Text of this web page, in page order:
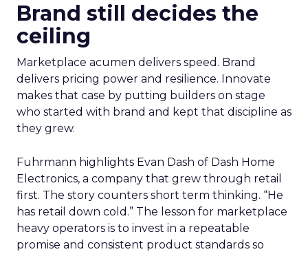
Brand still decides the
ceiling
Marketplace acumen delivers speed. Brand
delivers pricing power and resilience. Innovate
makes that case by putting builders on stage
who started with brand and kept that discipline as
they grew.
Fuhrmann highlights Evan Dash of Dash Home
Electronics, a company that grew through retail
first. The story counters short term thinking. “He
has retail down cold.” The lesson for marketplace
heavy operators is to invest in a repeatable
promise and consistent product standards so